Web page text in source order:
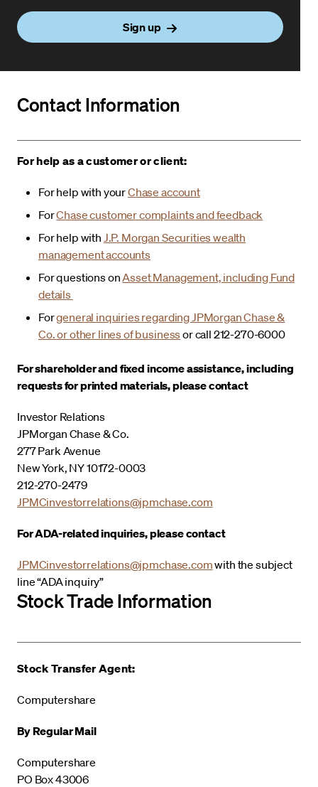
Sign up
Contact Information
For help as a customer or client:
For help with yourChase account
ForChase customer complaints and feedback
For help with J.P. Morgan Securities wealth
management accounts
For questions onAsset Management, including Fund
details
Forgeneral inquiries regarding JPMorgan Chase &
Co. or other lines of businessor call 212-270-6000
For shareholder and fixed income assistance, including
requests for printed materials, please contact
Investor Relations
JPMorgan Chase & Co.
277 Park Avenue
New York, NY 10172-0003
212-270-2479
JPMCinvestorrelations@jpmchase.com
For ADA-related inquiries, please contact
JPMCinvestorrelations@jpmchase.comwith the subject
line “ADA inquiry”
Stock Trade Information
Stock Transfer Agent:
Computershare
By Regular Mail
Computershare
PO Box 43006